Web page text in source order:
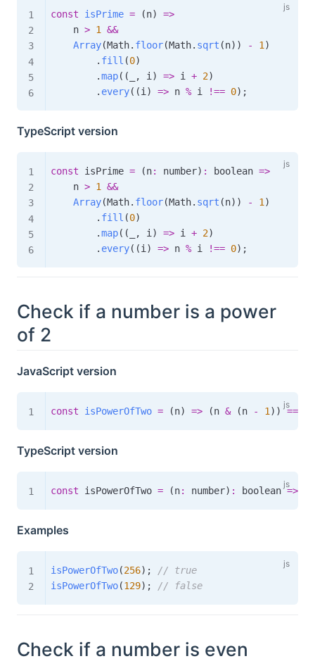
const isPrime = (n)
=>
    n
> 1
&&
Array(Math. floor(Math. sqrt (n) ) - 1 )
. fill (0)
.map( ( , i ) => i + 2)
. every( (i ) => n % i !== 0) ;
TypeScript version
const isPrime = (n: number) : boolean =>
    n
> 1
&&
Array(Math. floor(Math. sqrt (n) ) - 1 )
. fill (0)
.map( ( , i ) => i + 2)
. every( (i ) => n % i !== 0) ;
Check if a number is a power
of 2
JavaScript version
const isPowerOfTwo = (n) => (n & (n - 1 ) ) ===
TypeScript version
const isPowerOfTwo = (n: number) : boolean =>
Examples
isPowerOfTwo(256) ;
// true
isPowerOfTwo(129) ; // false
Check if a number is even